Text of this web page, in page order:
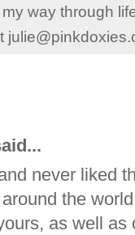
way through
never liked
the
as well